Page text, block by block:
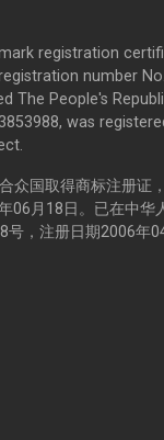
registration
number
The People's
was
众国取得商标注册证
06月18日。已在中华
号，注册日期2006年